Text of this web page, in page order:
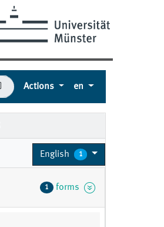
Actions en
English 1
1 forms